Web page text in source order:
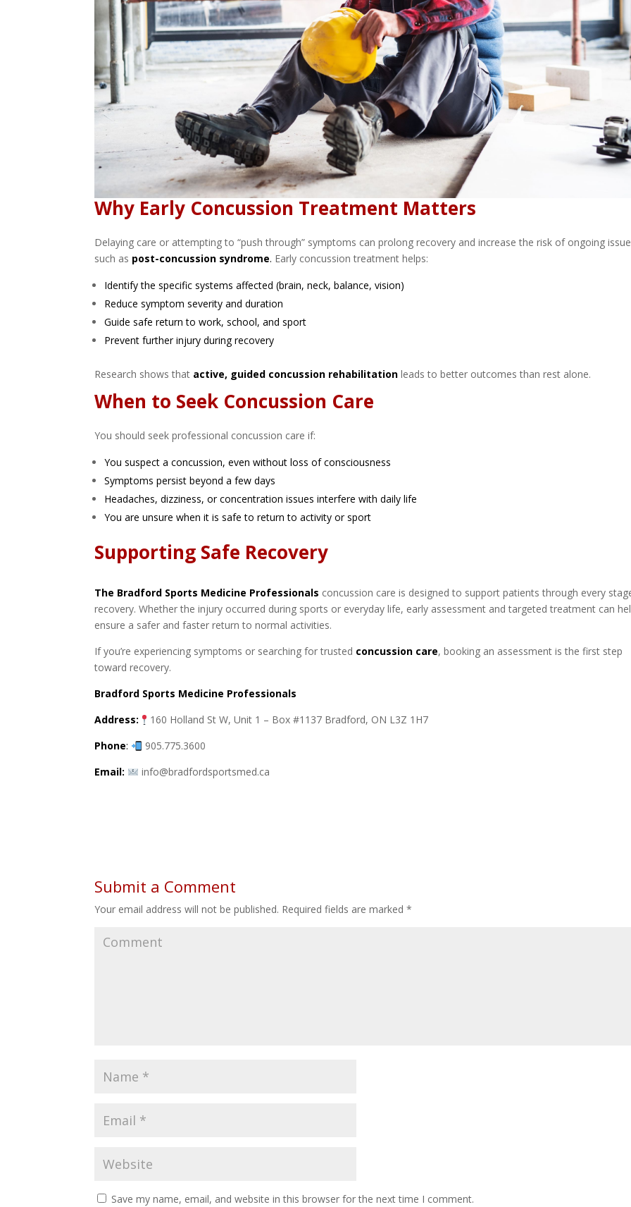
Why Early Concussion Treatment Matters
Delaying care or attempting to “push through” symptoms can prolong recovery and increase the risk of ongoing
such as post-concussion syndrome. Early concussion treatment helps:
Identify the specific systems affected (brain, neck, balance, vision)
Reduce symptom severity and duration
Guide safe return to work, school, and sport
Prevent further injury during recovery
Research shows that active, guided concussion rehabilitation leads to better outcomes than rest alone.
When to Seek Concussion Care
You should seek professional concussion care if:
You suspect a concussion, even without loss of consciousness
Symptoms persist beyond a few days
Headaches, dizziness, or concentration issues interfere with daily life
You are unsure when it is safe to return to activity or sport
Supporting Safe Recovery
The Bradford Sports Medicine Professionals concussion care is designed to support patients through every
recovery. Whether the injury occurred during sports or everyday life, early assessment and targeted treatment can
ensure a safer and faster return to normal activities.
If you’re experiencing symptoms or searching for trusted concussion care, booking an assessment is the first step
toward recovery.
Bradford Sports Medicine Professionals
Address:
160 Holland St W, Unit 1 – Box #1137 Bradford, ON L3Z 1H7
Phone:
905.775.3600
Email:
info@bradfordsportsmed.ca
Submit a Comment
Your email address will not be published. Required fields are marked*
Save my name, email, and website in this browser for the next time I comment.